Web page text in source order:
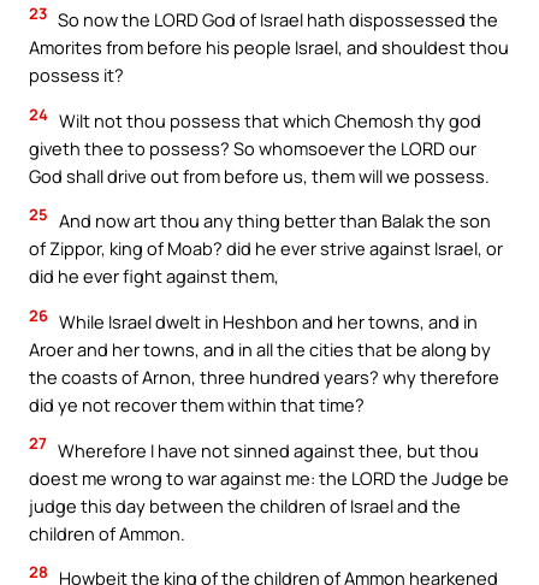
23 So now the LORD God of Israel hath dispossessed the
Amorites from before his people Israel, and shouldest thou
possess it?
24 Wilt not thou possess that which Chemosh thy god
giveth thee to possess? So whomsoever the LORD our
God shall drive out from before us, them will we possess.
25 And now art thou any thing better than Balak the son
of Zippor, king of Moab? did he ever strive against Israel, or
did he ever fight against them,
26 While Israel dwelt in Heshbon and her towns, and in
Aroer and her towns, and in all the cities that be along by
the coasts of Arnon, three hundred years? why therefore
did ye not recover them within that time?
27 Wherefore I have not sinned against thee, but thou
doest me wrong to war against me: the LORD the Judge be
judge this day between the children of Israel and the
children of Ammon.
28
Howbeit the king of the children of Ammon hearkened